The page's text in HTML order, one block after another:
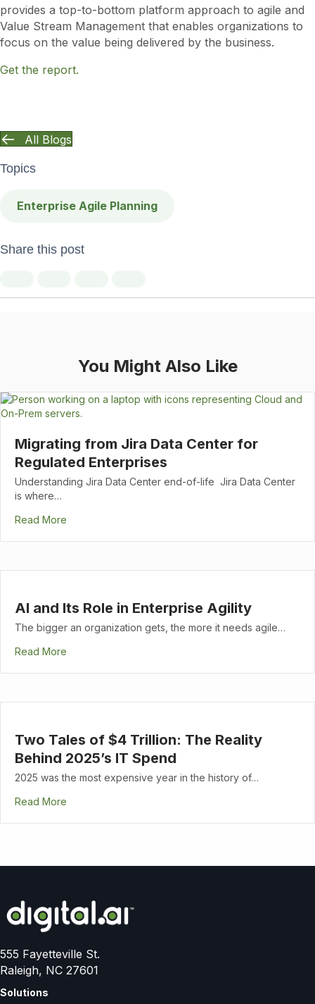
All Blogs
Topics
Enterprise Agile Planning
Share this post
provides a top-to-bottom platform approach to agile and
Value Stream Management that enables organizations to
focus on the value being delivered by the business.
Get the report.
You Might Also Like
Migrating from Jira Data Center for
Regulated Enterprises
Understanding Jira Data Center end-of-life Jira Data Center
is where…
Read More
AI and Its Role in Enterprise Agility
The bigger an organization gets, the more it needs agile…
Read More
Two Tales of $4 Trillion: The Reality
Behind 2025’s IT Spend
2025 was the most expensive year in the history of…
Read More
555 Fayetteville St.
Raleigh, NC 27601
Solutions